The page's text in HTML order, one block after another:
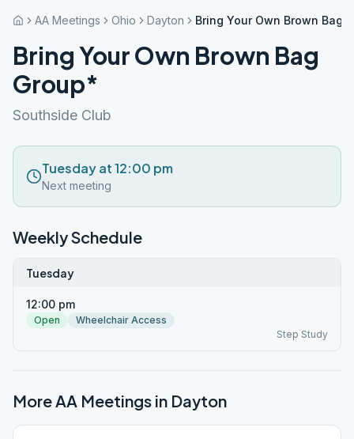
AA Meetings Ohio Dayton Bring Your Own Brown Bag
Bring Your Own Brown Bag
Group*
Southside Club
Tuesday at 12:00 pm
Next meeting
Weekly Schedule
Tuesday
12:00 pm
Open
Wheelchair Access
Step Study
More AA Meetings in Dayton